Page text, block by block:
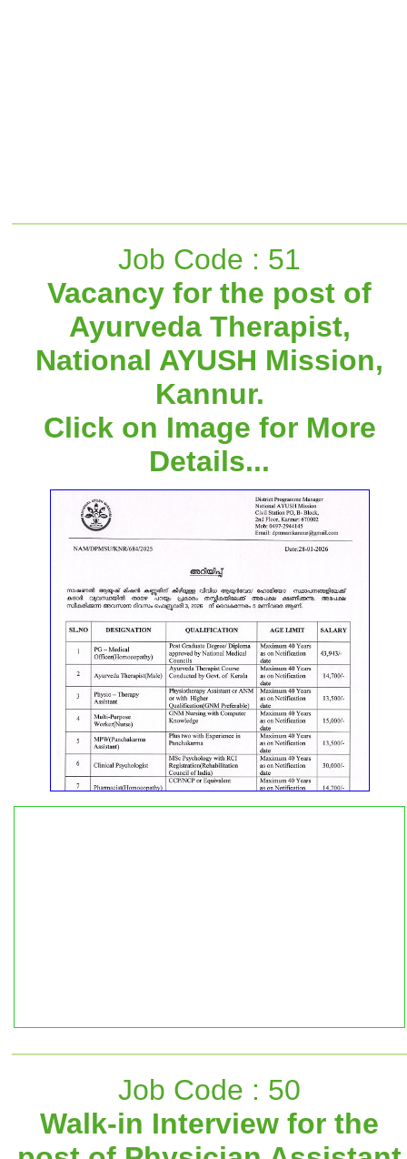
Job Code : 51
Vacancy for the post of
Ayurveda Therapist,
National AYUSH Mission,
Kannur.
Click on Image for More
Details...
Job Code : 50
Walk-in Interview for the